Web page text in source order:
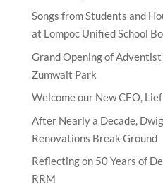
Songs from Students and
at Lompoc Unified School
Grand Opening of
Zumwalt Park
Welcome our New CEO,
After Nearly a Decade,
Renovations Break Ground
Reflecting on 50 Years of
RRM